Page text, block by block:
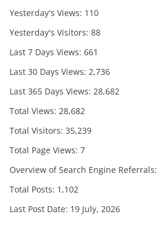
Yesterday's Views: 110
Yesterday's Visitors: 88
Last 7 Days Views: 661
Last 30 Days Views: 2,736
Last 365 Days Views: 28,682
Total Views: 28,682
Total Visitors: 35,239
Total Page Views: 7
Overview of Search Engine Referrals:
Total Posts: 1,102
Last Post Date: 19 July, 2026